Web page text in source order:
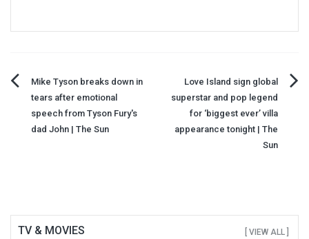
Post
navigation
Mike Tyson breaks down in
tears after emotional
speech from Tyson Fury's
dad John | The Sun
Love Island sign global
superstar and pop legend
for ‘biggest ever’ villa
appearance tonight | The
Sun
TV & MOVIES [ VIEW ALL ]